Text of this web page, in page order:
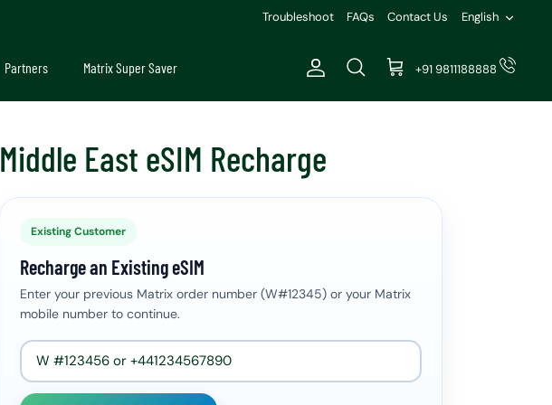
Troubleshoot FAQs Contact Us English
Partners Matrix Super Saver Account
Search Cart +91 9811188888
Middle East eSIM Recharge
Existing Customer
Recharge an Existing eSIM
Enter your previous Matrix order number (W#12345) or your Matrix
mobile number to continue.